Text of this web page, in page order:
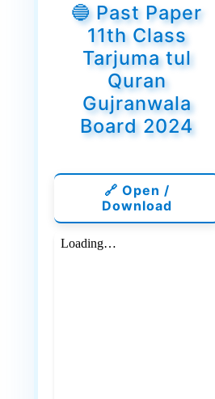
🔵 Past Paper
11th Class
Tarjuma tul
Quran
Gujranwala
Board 2024
🔗 Open /
Download